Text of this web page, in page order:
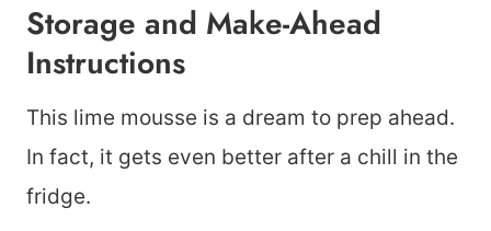
Storage and Make-Ahead
Instructions
This lime mousse is a dream to prep ahead.
In fact, it gets even better after a chill in the
fridge.